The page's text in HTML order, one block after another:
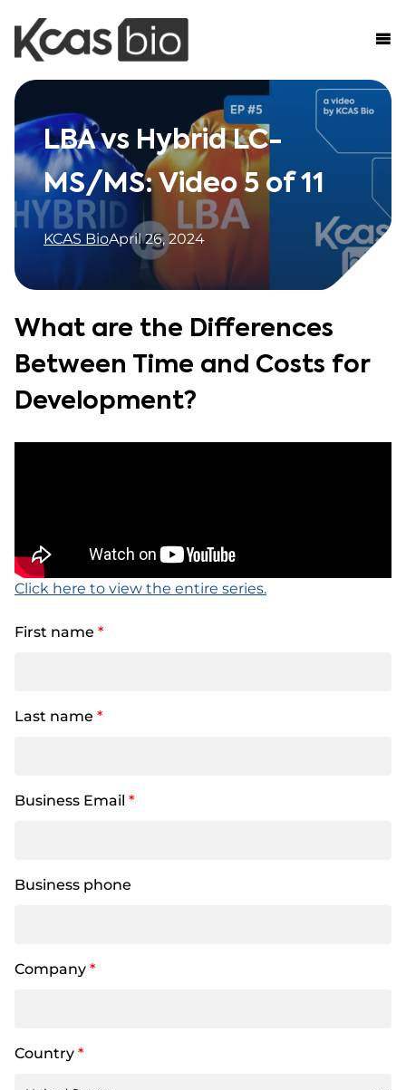
Skip to content
LBA vs Hybrid LC-
MS/MS: Video 5 of 11
KCAS BioApril 26, 2024
What are the Differences
Between Time and Costs for
Development?
Click here to view the entire series.
First name *
Last name *
Business Email *
Business phone
Company *
Country *